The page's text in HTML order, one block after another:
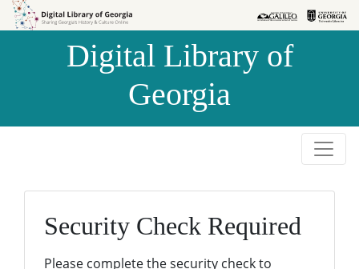
Skip to
Skip to
Digital Library of
Georgia
Security Check Required
Please complete the security check to